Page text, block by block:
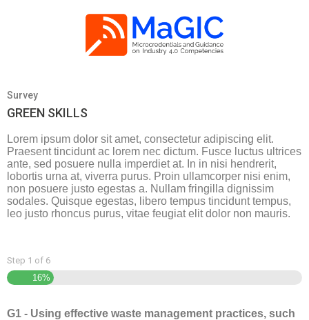
Survey
GREEN SKILLS
Lorem ipsum dolor sit amet, consectetur adipiscing elit.
Praesent tincidunt ac lorem nec dictum. Fusce luctus ultrices
ante, sed posuere nulla imperdiet at. In in nisi hendrerit,
lobortis urna at, viverra purus. Proin ullamcorper nisi enim,
non posuere justo egestas a. Nullam fringilla dignissim
sodales. Quisque egestas, libero tempus tincidunt tempus,
leo justo rhoncus purus, vitae feugiat elit dolor non mauris.
Step 1 of 6
16%
G1 - Using effective waste management practices, such